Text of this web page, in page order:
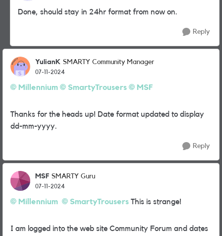
Done, should stay in 24hr format from now on.
Reply
YulianK SMARTY Community Manager
07-11-2024
Millennium SmartyTrousers MSF
Thanks for the heads up! Date format updated to display
dd-mm-yyyy.
Reply
MSF SMARTY Guru
07-11-2024
Millennium SmartyTrousers This is strange!
I am logged into the web site Community Forum and dates